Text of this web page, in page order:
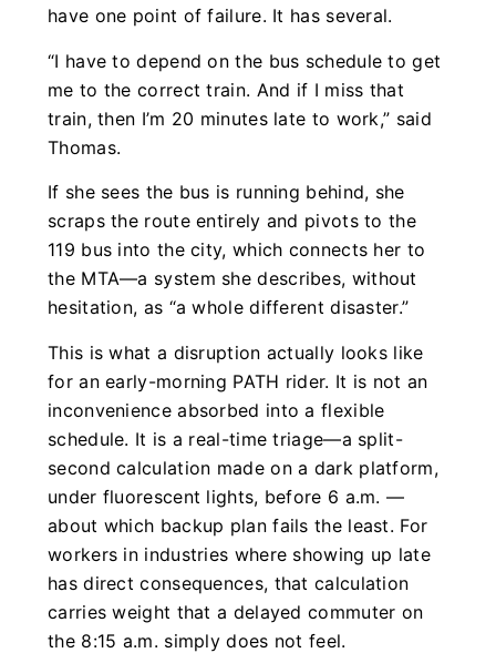
have one point of failure. It has several.
“I have to depend on the bus schedule to get
me to the correct train. And if I miss that
train, then I’m 20 minutes late to work,” said
Thomas.
If she sees the bus is running behind, she
scraps the route entirely and pivots to the
119 bus into the city, which connects her to
the MTA—a system she describes, without
hesitation, as “a whole different disaster.”
This is what a disruption actually looks like
for an early-morning PATH rider. It is not an
inconvenience absorbed into a flexible
schedule. It is a real-time triage—a split-
second calculation made on a dark platform,
under fluorescent lights, before 6 a.m. —
about which backup plan fails the least. For
workers in industries where showing up late
has direct consequences, that calculation
carries weight that a delayed commuter on
the 8:15 a.m. simply does not feel.